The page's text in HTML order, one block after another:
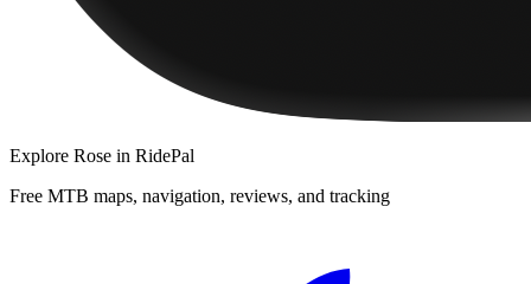
Explore Rose in RidePal
Free MTB maps, navigation, reviews, and tracking